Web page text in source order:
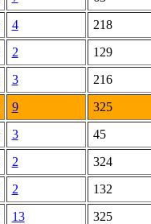
4
218
2
129
3
216
9
325
3
45
2
324
2
132
13
325